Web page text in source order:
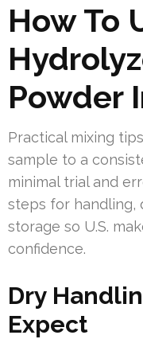
How To
Powder
Practical mixing
sample to a
minimal trial and
steps for handling,
storage so U.S.
confidence.
Dry
Expect